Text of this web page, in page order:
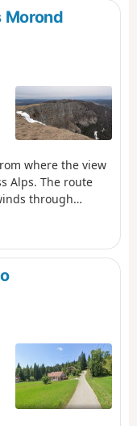
Morond
where the view
Alps. The route
through
to the CAF